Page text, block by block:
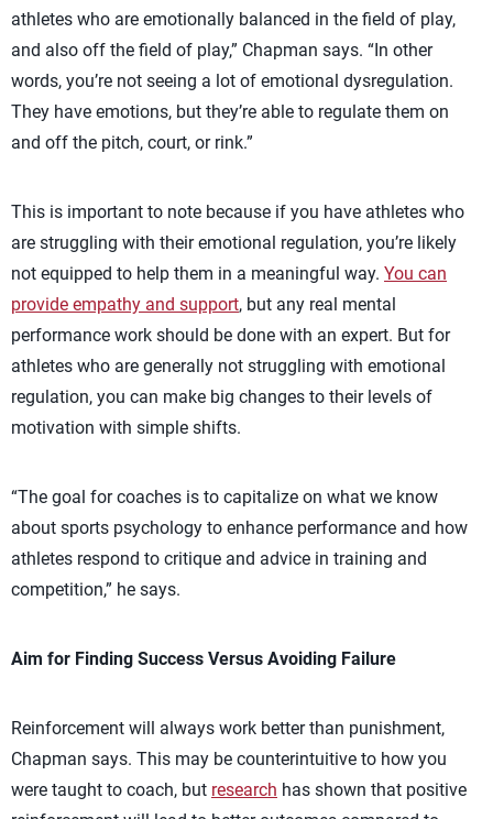
athletes who are emotionally balanced in the field of play,
and also off the field of play,” Chapman says. “In other
words, you’re not seeing a lot of emotional dysregulation.
They have emotions, but they’re able to regulate them on
and off the pitch, court, or rink.”
This is important to note because if you have athletes who
are struggling with their emotional regulation, you’re likely
not equipped to help them in a meaningful way. You can
provide empathy and support, but any real mental
performance work should be done with an expert. But for
athletes who are generally not struggling with emotional
regulation, you can make big changes to their levels of
motivation with simple shifts.
“The goal for coaches is to capitalize on what we know
about sports psychology to enhance performance and how
athletes respond to critique and advice in training and
competition,” he says.
Aim for Finding Success Versus Avoiding Failure
Reinforcement will always work better than punishment,
Chapman says. This may be counterintuitive to how you
were taught to coach, but research has shown that positive